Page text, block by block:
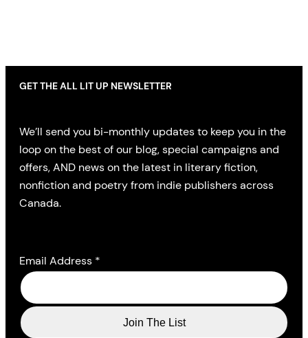
GET THE ALL LIT UP NEWSLETTER
We’ll send you bi-monthly updates to keep you in the
loop on the best of our blog, special campaigns and
offers, AND news on the latest in literary fiction,
nonfiction and poetry from indie publishers across
Canada.
Email Address *